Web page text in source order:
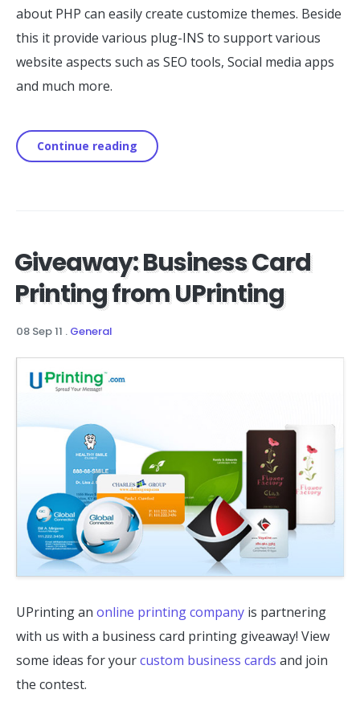
about PHP can easily create customize themes. Beside
this it provide various plug-INS to support various
website aspects such as SEO tools, Social media apps
and much more.
Continue reading
Giveaway: Business Card
Printing from UPrinting
08 Sep 11 . General
UPrinting an online printing company is partnering
with us with a business card printing giveaway! View
some ideas for yourcustom business cards and join
the contest.